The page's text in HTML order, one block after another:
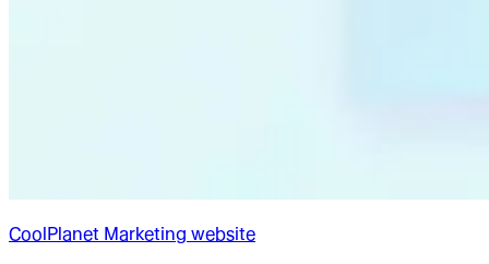
CoolPlanet Marketing website